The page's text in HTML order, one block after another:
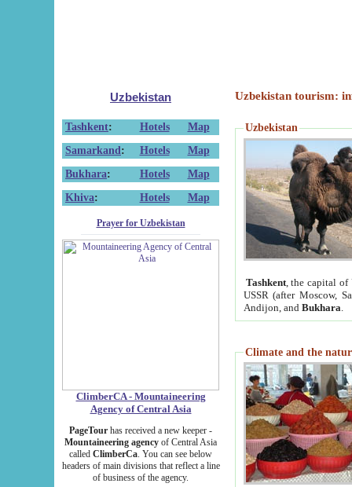
Uzbekistan
Tashkent: Hotels
Map
Samarkand : Hotels
Map
Bukhara: Hotels
Map
Khiva: Hotels Map
Prayer for Uzbekistan
ClimberCA - Mountaineering
Agency of Central Asia
PageTour has received a new keeper -
Mountaineering agency of Central Asia
called ClimberCa. You can see below
headers of main divisions that reflect a line
of business of the agency.
Uzbekistan tourism:
Uzbekistan
Tashkent, the capital of
USSR (after Moscow,
Andijon, and Bukhara
Climate and the